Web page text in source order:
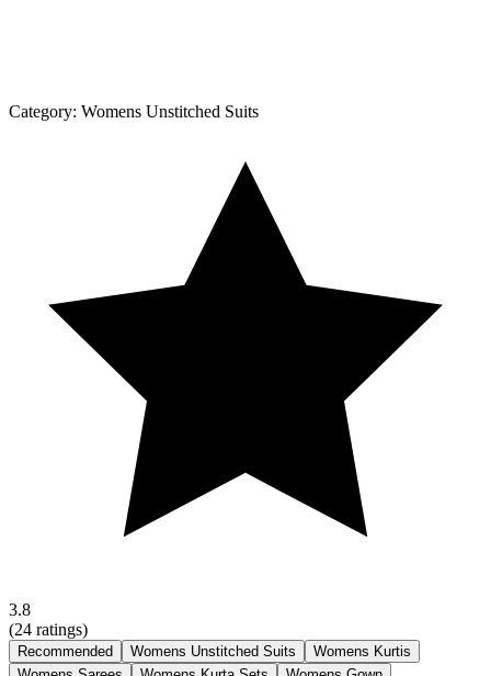
Category: Womens Unstitched Suits
3.8
(24 ratings)
Recommended Womens Unstitched Suits
Womens Kurtis